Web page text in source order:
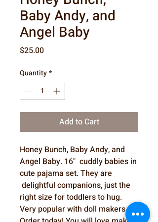
Baby Andy, and
Angel Baby
$25.00Price
Quantity*
Add to Cart
Honey Bunch, Baby Andy, and
Angel Baby. 16" cuddly babies in
cute pajama set. They are
delightful companions, just the
right size for toddlers to hug.
Very popular with doll makers.